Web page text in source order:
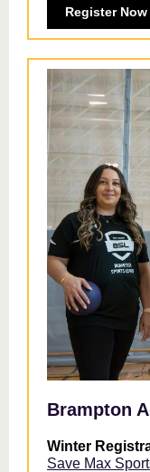
Register Now
Brampton
Winter
Save Max